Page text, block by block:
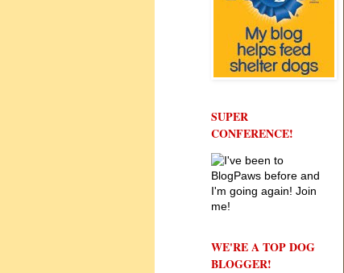
SUPER
CONFERENCE!
WE'RE A TOP DOG
BLOGGER!